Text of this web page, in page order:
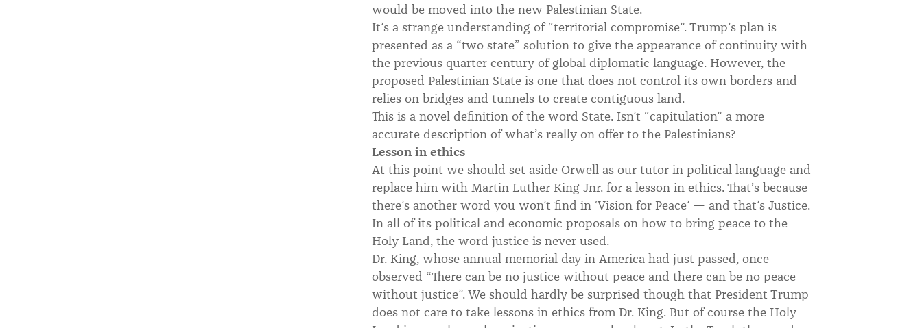
would be moved into the new Palestinian State.
It’s a strange understanding of “territorial compromise”. Trump’s plan is
presented as a “two state” solution to give the appearance of continuity with
the previous quarter century of global diplomatic language. However, the
proposed Palestinian State is one that does not control its own borders and
relies on bridges and tunnels to create contiguous land.
This is a novel definition of the word State. Isn’t “capitulation” a more
accurate description of what’s really on offer to the Palestinians?
Lesson in ethics
At this point we should set aside Orwell as our tutor in political language and
replace him with Martin Luther King Jnr. for a lesson in ethics. That’s because
there’s another word you won’t find in ‘Vision for Peace’ — and that’s Justice.
In all of its political and economic proposals on how to bring peace to the
Holy Land, the word justice is never used.
Dr. King, whose annual memorial day in America had just passed, once
observed “There can be no justice without peace and there can be no peace
without justice”. We should hardly be surprised though that President Trump
does not care to take lessons in ethics from Dr. King. But of course the Holy